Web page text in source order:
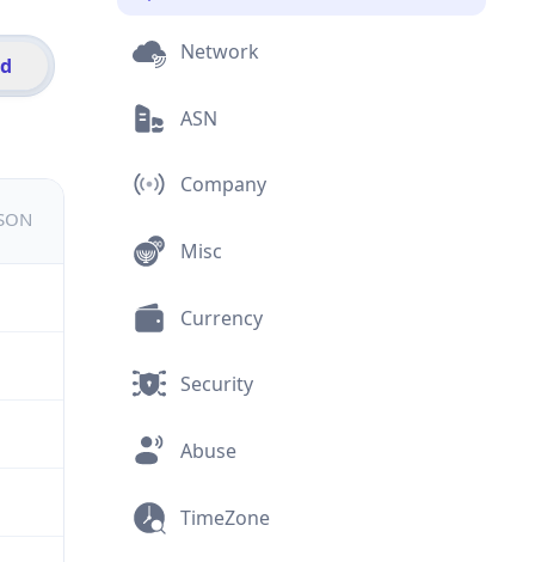
Network
ASN
Company
Misc
Currency
Security
Abuse
TimeZone